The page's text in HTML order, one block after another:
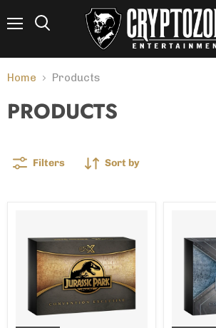
Home Products
PRODUCTS
Filters Sort by